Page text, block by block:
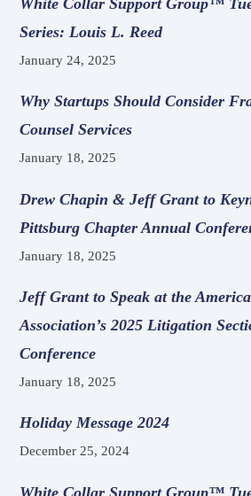
Series: Louis L. Reed
January 24, 2025
Why Startups Should Consider
Counsel Services
January 18, 2025
Drew Chapin & Jeff Grant to
Pittsburg Chapter Annual
January 18, 2025
Jeff Grant to Speak at the
Association’s 2025 Litigation
Conference
January 18, 2025
Holiday Message 2024
December 25, 2024
White Collar Support Group™